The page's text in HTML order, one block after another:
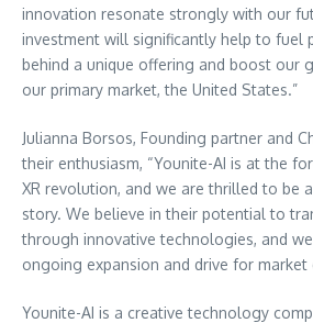
innovation resonate strongly with our
investment will significantly help to fuel
behind a unique offering and boost our
our primary market, the United States.”
Julianna Borsos, Founding partner and
their enthusiasm, “Younite-AI is at the
XR revolution, and we are thrilled to be
story. We believe in their potential to
through innovative technologies, and
ongoing expansion and drive for market
Younite-AI is a creative technology